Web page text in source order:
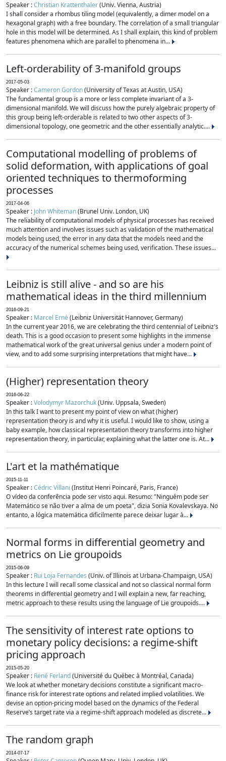
Speaker :Christian Krattenthaler(Univ. Vienna, Austria)
I shall consider a rhombus tiling model (equivalently, a dimer model on a
hexagonal graph) with a free boundary. The correlation of a small triangular
hole in this model will be determined. As I shall explain, this kind of problem
features phenomena which are parallel to phenomena in...
Left-orderability of 3-manifold groups
2017-05-03
Speaker :Cameron Gordon(University of Texas at Austin, USA)
The fundamental group is a more or less complete invariant of a 3-
dimensional manifold. We will discuss how the purely algebraic property of
this group being left-orderable is related to two other aspects of 3-
dimensional topology, one geometric and the other essentially analytic....
Computational modelling of problems of
solid deformation, with applications of goal
oriented techniques to thermoforming
processes
2017-04-06
Speaker : John Whiteman(Brunel Univ. London, UK)
The reliability of computational models of physical processes has received
much attention and involves issues such as validation of the mathematical
models being used, the error in any data that the models need and the
accuracy of the numerical schemes being used, verification. These issues...
Leibniz is still alive - and so are his
mathematical ideas in the third millennium
2016-09-21
Speaker : Marcel Erné(Leibniz Universität Hannover, Germany)
In the current year 2016, we are celebrating the third centennial of Leibniz's
death. This is a good occasion to present some highlights in the immense
mathematical work of the great universal genius under a modern point of
view, and to add some surprising interpretations that might have...
(Higher) representation theory
2016-06-22
Speaker :Volodymyr Mazorchuk(Univ. Uppsala, Sweden)
In this talk I want to present my point of view on what (higher)
representation theory is and why it is useful. I would like to show, using a
baby example, how classical representation theory transforms into higher
representation theory, in particular, explaining what the latter one is. At...
L'art et la mathématique
2015-11-11
Speaker :Cédric Villani (Institut Henri Poincaré, Paris, France)
O vídeo da conferência pode ser visto aqui. Resumo: "Ninguém pode ser
Matemático se não tiver a alma de um poeta", dizia Sonia Kovalevskaya. No
entanto, a lógica matemática dificilmente parece deixar lugar à...
Normal forms in differential geometry and
metrics on Lie groupoids
2015-06-09
Speaker : Rui Loja Fernandes (Univ. of Illinois at Urbana-Champaign, USA)
In this lecture I will recall some classical and not so classical normal form
theorems in differential geometry and I will explain a new, far reaching,
metric approach to these results using the language of Lie groupoids....
The sensitivity of interest rate options to
monetary policy decisions: a regime-shift
pricing approach
2015-05-20
Speaker : René Ferland(Université du Québec à Montréal, Canada)
We look at whether monetary decisions constitute a significant macro-
finance risk for interest rate options and related implied volatilities. We
devise an option-pricing model based on the dynamics of the Federal
Reserve’s target rate via a regime-shift approach modeled as discrete...
The random graph
2014-07-17